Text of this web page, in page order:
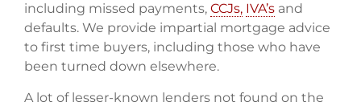
including missed payments, CCJs, IVA’s and
defaults. We provide impartial mortgage advice
to first time buyers, including those who have
been turned down elsewhere.
A lot of lesser-known lenders not found on the